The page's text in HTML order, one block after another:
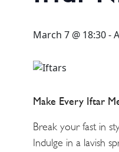
1 TRIP.
&
March 7 @ 18:30-
Make Every Iftar
Break your fast in
Indulge in a lavish